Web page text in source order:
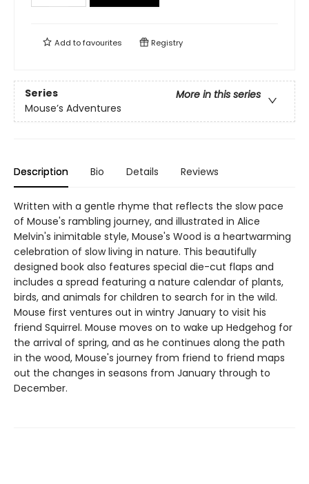
Add tofavourites Registry
Series
More in this series
Mouse’s Adventures
Description Bio Details Reviews
Written with a gentle rhyme that reflects the slow pace
of Mouse's rambling journey, and illustrated in Alice
Melvin's inimitable style, Mouse's Wood is a heartwarming
celebration of slow living in nature. This beautifully
designed book also features special die-cut flaps and
includes a spread featuring a nature calendar of plants,
birds, and animals for children to search for in the wild.
Mouse first ventures out in wintry January to visit his
friend Squirrel. Mouse moves on to wake up Hedgehog for
the arrival of spring, and as he continues along the path
in the wood, Mouse's journey from friend to friend maps
out the changes in seasons from January through to
December.